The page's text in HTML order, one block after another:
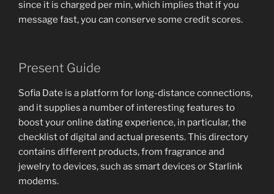
since it is charged per min, which implies that if you
message fast, you can conserve some credit scores.
Present Guide
Sofia Date is a platform for long-distance connections,
and it supplies a number of interesting features to
boost your online dating experience, in particular, the
checklist of digital and actual presents. This directory
contains different products, from fragrance and
jewelry to devices, such as smart devices or Starlink
modems.